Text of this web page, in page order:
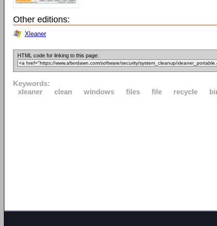
Other editions:
Xleaner
HTML code for linking to this page:
Keywords:
xleaner
clean windows files file recycle